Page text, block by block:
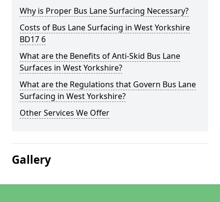
Why is Proper Bus Lane Surfacing Necessary?
Costs of Bus Lane Surfacing in West Yorkshire
BD17 6
What are the Benefits of Anti-Skid Bus Lane
Surfaces in West Yorkshire?
What are the Regulations that Govern Bus Lane
Surfacing in West Yorkshire?
Other Services We Offer
Gallery